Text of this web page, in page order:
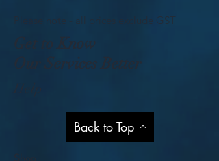
Please note - all prices exclude GST
Get to Know
Our Services Better
Back to Top